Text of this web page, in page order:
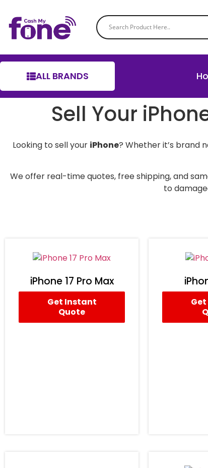
ALL BRANDS
Sell Your
Looking to sell your iPhone? Whether it’s brand
We offer real-time quotes, free shipping, and
to
iPhone 17 Pro Max
Get Instant
Quote